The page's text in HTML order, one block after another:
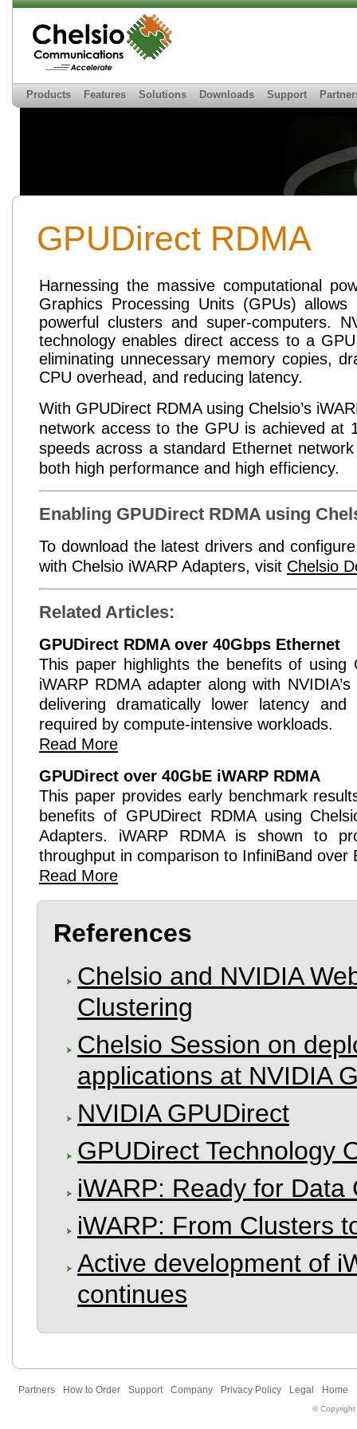
Products Features Solutions Downloads Support
GPUDirect RDMA
Harnessing the massive computational
Graphics Processing Units (GPUs) allows
powerful clusters and super-computers.
technology enables direct access to a
eliminating unnecessary memory copies,
CPU overhead, and reducing latency.
With GPUDirect RDMA using Chelsio’s
network access to the GPU is achieved at
speeds across a standard Ethernet
both high performance and high efficiency.
Enabling GPUDirect RDMA using
To download the latest drivers and
with Chelsio iWARP Adapters, visit Chelsio
Related Articles:
GPUDirect RDMA over 40Gbps Ethernet
This paper highlights the benefits of using
iWARP RDMAadapter along with
delivering dramatically lower latency and
required by compute-intensive workloads.
Read More
GPUDirect over 40GbE iWARP RDMA
This paper provides early benchmark
benefits of GPUDirectRDMA using
Adapters. iWARP RDMAis shown to
throughput in comparison to InfiniBand over
Read More
References
Chelsio and NVIDIA
Clustering
Chelsio Session on
applications at NVIDIA
NVIDIA GPUDirect
GPUDirect Technology
iWARP: Ready for
iWARP: From Clusters
Active development of
continues
Partners How to Order Support Company Privacy Policy Legal Home
© Copyright